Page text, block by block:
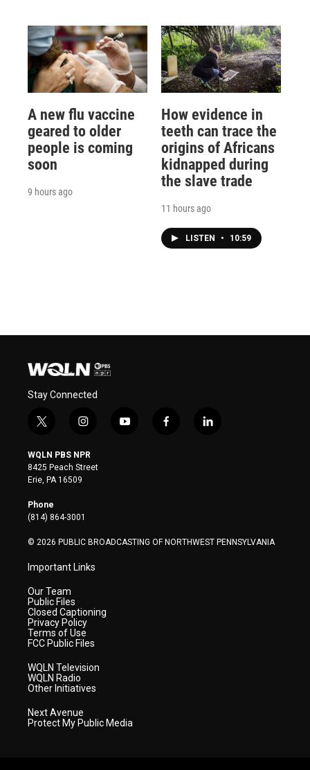
A new flu vaccine
geared to older
people is coming
soon
9 hours ago
How evidence in
teeth can trace the
origins of Africans
kidnapped during
the slave trade
11 hours ago
LISTEN • 10:59
Stay Connected
t
i
t
t
e
r
i
s
t
a
y
f
l
WQLN PBS NPR
8425 Peach Street
Erie, PA 16509
Phone
(814) 864-3001
© 2026 PUBLIC BROADCASTING OF NORTHWEST PENNSYLVANIA
Important Links
Our Team
Public Files
Closed Captioning
Privacy Policy
Terms of Use
FCC Public Files
WQLN Television
WQLN Radio
Other Initiatives
Next Avenue
Protect My Public Media